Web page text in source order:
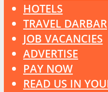
HOTELS
TRAVEL DARBAR
JOB VACANCIES
ADVERTISE
PAY NOW
READ US IN